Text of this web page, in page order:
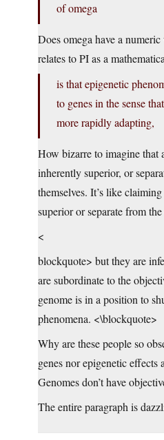
of omega
Does omega have a
relates to PI as a
is that epigenetic
to genes in the sense
more rapidly adapting,
How bizarre to imagine that
inherently superior, or
themselves. It’s like
superior or separate from
<
blockquote> but they are
are subordinate to the
genome is in a position to
phenomena. <\blockquote>
Why are these people so
genes nor epigenetic effects
Genomes don’t have
The entire paragraph is